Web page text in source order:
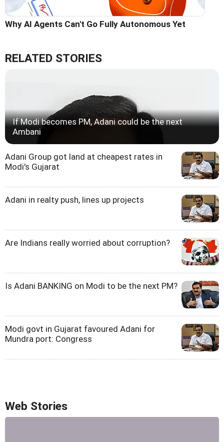
Why AI Agents Can't Go Fully Autonomous Yet
RELATED STORIES
If Modi becomes PM, Adani could be the next
Ambani
Adani Group got land at cheapest rates in
Modi's Gujarat
Adani in realty push, lines up projects
Are Indians really worried about corruption?
Is Adani BANKING on Modi to be the next PM?
Modi govt in Gujarat favoured Adani for
Mundra port: Congress
Web Stories